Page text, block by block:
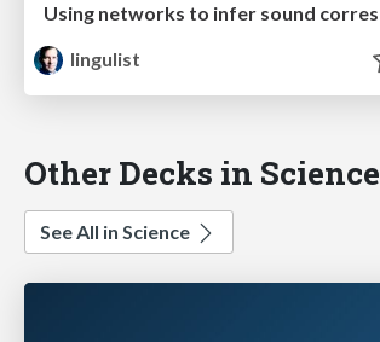
lingulist
Other Decks in Science
See All in Science